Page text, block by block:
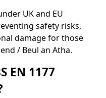
UK and EU
safety risks,
damage for those
/ Beul an Atha.
EN 1177